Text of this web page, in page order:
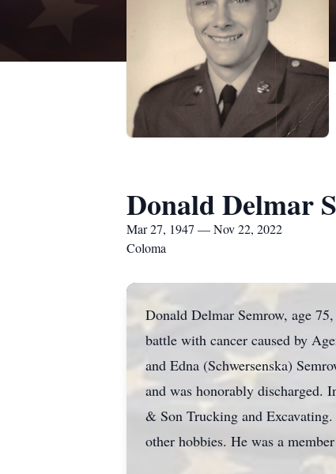
Donald Delmar
Mar 27, 1947 — Nov 22, 2022
Coloma
Donald Delmar Semrow, age
battle with cancer caused by
and Edna (Schwersenska)
and was honorably discharged.
& Son Trucking and
other hobbies. He was a